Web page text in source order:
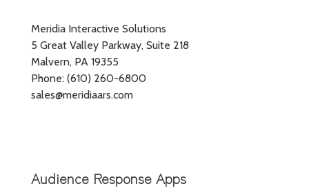
Meridia Interactive Solutions
5 Great Valley Parkway, Suite 218
Malvern, PA 19355
Phone: (610) 260-6800
sales@meridiaars.com
Audience Response Apps